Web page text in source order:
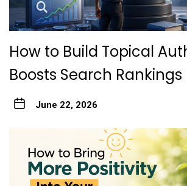
How to Build Topical
Boosts Search Rankings
June 22, 2026